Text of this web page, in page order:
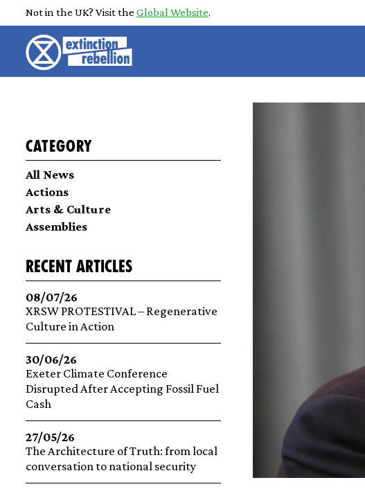
Not in the UK? Visit the Global Website.
Category
All News
Actions
Arts & Culture
Assemblies
recent articles
08/07/26
XRSW PROTESTIVAL – Regenerative
Culture in Action
30/06/26
Exeter Climate Conference
Disrupted After Accepting Fossil Fuel
Cash
27/05/26
The Architecture of Truth: from local
conversation to national security